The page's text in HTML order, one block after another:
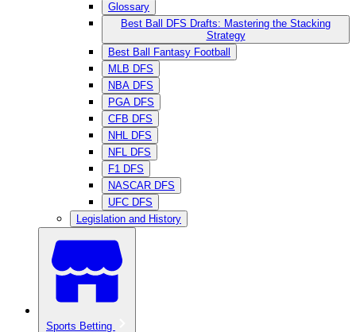
Glossary
Best Ball DFS Drafts: Mastering the Stacking
Strategy
Best Ball Fantasy Football
MLB DFS
NBA DFS
PGA DFS
CFB DFS
NHL DFS
NFL DFS
F1 DFS
NASCAR DFS
UFC DFS
Legislation and History
Sports Betting